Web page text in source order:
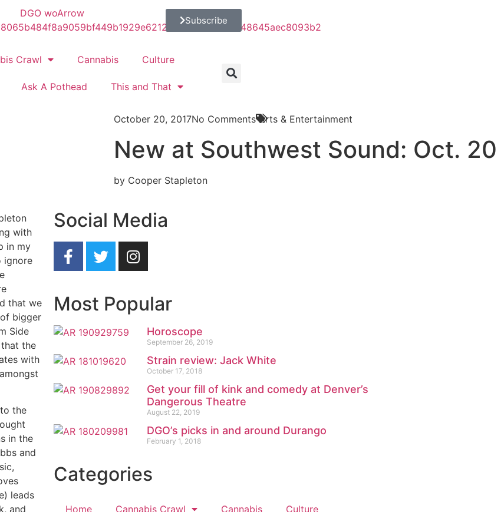
Subscribe
Crawl Cannabis Culture
Ask A Pothead This and That
October 20, 2017No Comments Arts & Entertainment
New at Southwest Sound: Oct. 20
by Cooper Stapleton
with
in my
ignore
that we
bigger
Side
the
with
the
in the
and
leads
and
Social Media
Most Popular
Horoscope
September 26, 2019
Strain review: Jack White
October 17, 2018
Get your fill of kink and comedy at Denver’s
Dangerous Theatre
August 22, 2019
DGO’s picks in and around Durango
February 1, 2018
Categories
Home Cannabis Crawl Cannabis Culture